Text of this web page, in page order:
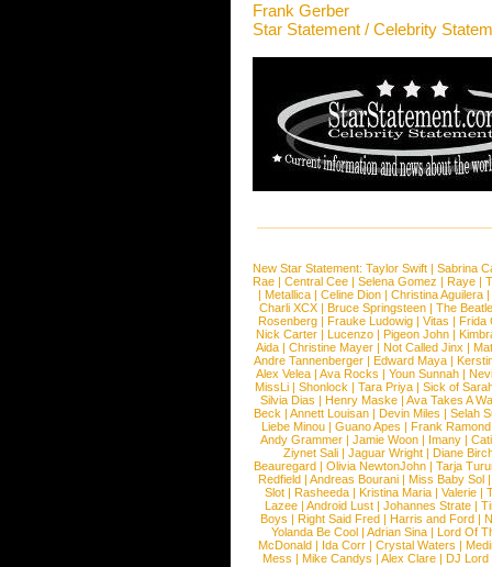
Frank Gerber
Star Statement / Celebrity
New Star Statement: Taylor Swift | Sabrina
Rae |Central Cee |Selena Gomez |Raye |
| Metallica | Celine Dion | Christina Aguilera |
Charli XCX |Bruce Springsteen |The
Rosenberg | Frauke Ludowig | Vitas | Frida
Nick Carter | Lucenzo | Pigeon John |
Aida |Christine Mayer |Not Called Jinx |
Andre Tannenberger | Edward Maya |
Alex Velea | Ava Rocks | Youn Sunnah |
MissLi | Shonlock | Tara Priya | Sick of
Silvia Dias |Henry Maske |Ava Takes A
Beck |Annett Louisan |Devin Miles |Selah
Liebe Minou |Guano Apes |Frank Ramond
Andy Grammer |Jamie Woon | Imany |
Ziynet Sali |Jaguar Wright |Diane
Beauregard |Olivia NewtonJohn |Tarja
Redfield | Andreas Bourani | Miss Baby Sol
Slot | Rasheeda | Kristina Maria | Valerie |
Lazee | Android Lust | Johannes Strate |
Boys | Right Said Fred | Harris and Ford |
Yolanda Be Cool |Adrian Sina |Lord Of
McDonald | Ida Corr |Crystal Waters |
Mess | Mike Candys | Alex Clare | DJ Lord